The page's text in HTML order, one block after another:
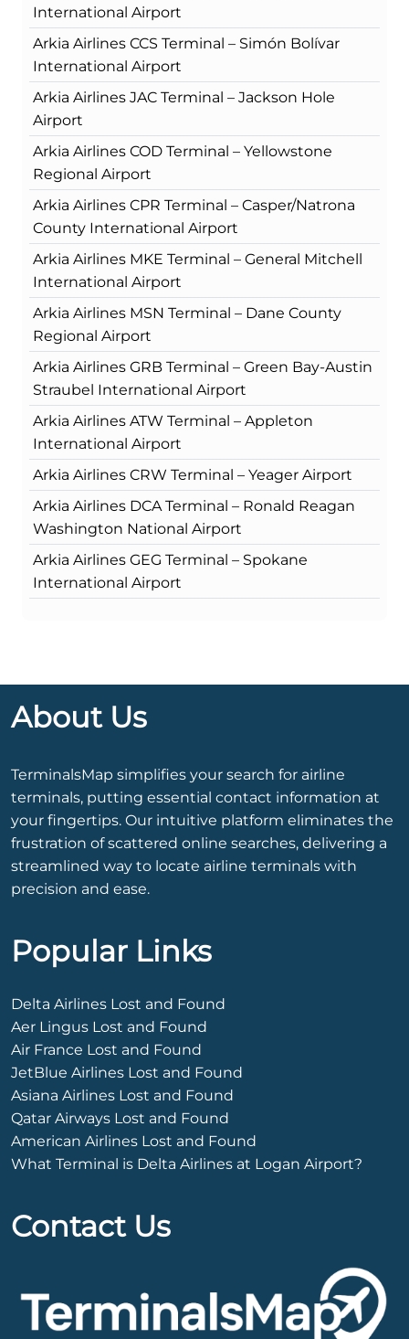
International Airport
Arkia Airlines CCS Terminal – Simón Bolívar
International Airport
Arkia Airlines JAC Terminal – Jackson Hole
Airport
Arkia Airlines COD Terminal – Yellowstone
Regional Airport
Arkia Airlines CPR Terminal – Casper/Natrona
County International Airport
Arkia Airlines MKE Terminal – General Mitchell
International Airport
Arkia Airlines MSN Terminal – Dane County
Regional Airport
Arkia Airlines GRB Terminal – Green Bay-Austin
Straubel International Airport
Arkia Airlines ATW Terminal – Appleton
International Airport
Arkia Airlines CRW Terminal – Yeager Airport
Arkia Airlines DCA Terminal – Ronald Reagan
Washington National Airport
Arkia Airlines GEG Terminal – Spokane
International Airport
About Us
TerminalsMap simplifies your search for airline
terminals, putting essential contact information at
your fingertips. Our intuitive platform eliminates the
frustration of scattered online searches, delivering a
streamlined way to locate airline terminals with
precision and ease.
Popular Links
Delta Airlines Lost and Found
Aer Lingus Lost and Found
Air France Lost and Found
JetBlue Airlines Lost and Found
Asiana Airlines Lost and Found
Qatar Airways Lost and Found
American Airlines Lost and Found
What Terminal is Delta Airlines at Logan Airport?
Contact Us